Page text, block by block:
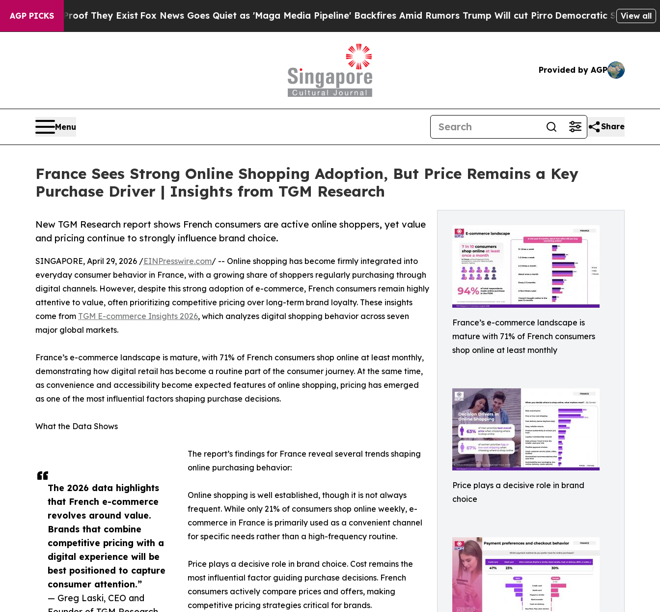
AGP PICKS
Proof They ExistFox News Goes Quiet as 'Maga Media Pipeline' Backfires Amid Rumors Trump Will cut Pirro Democratic Socialists of America
View all
Provided by AGP
Menu Share
France Sees Strong Online Shopping Adoption, But Price Remains a Key
Purchase Driver | Insights from TGM Research
France’s e-commerce landscape is
mature with 71% of French consumers
shop online at least monthly
Price plays a decisive role in brand
choice
New TGM Research report shows French consumers are active online shoppers, yet value
and pricing continue to strongly influence brand choice.
The 2026 data highlights
that French e-commerce
revolves around value.
Brands that combine
competitive pricing with a
digital experience will be
best positioned to capture
consumer attention.”
— Greg Laski, CEO and
SINGAPORE, April 29, 2026 /EINPresswire.com/ -- Online shopping has become firmly integrated into
everyday consumer behavior in France, with a growing share of shoppers regularly purchasing through
digital channels. However, despite this strong adoption of e-commerce, French consumers remain highly
attentive to value, often prioritizing competitive pricing over long-term brand loyalty. These insights
come from TGM E-commerce Insights 2026, which analyzes digital shopping behavior across seven
major global markets.
France’s e-commerce landscape is mature, with 71% of French consumers shop online at least monthly,
demonstrating how digital retail has become a routine part of the consumer journey. At the same time,
as convenience and accessibility become expected features of online shopping, pricing has emerged
as one of the most influential factors shaping purchase decisions.
What the Data Shows
The report’s findings for France reveal several trends shaping
online purchasing behavior:
Online shopping is well established, though it is not always
frequent. While only 21% of consumers shop online weekly, e-
commerce in France is primarily used as a convenient channel
for specific needs rather than a high-frequency routine.
Price plays a decisive role in brand choice. Cost remains the
most influential factor guiding purchase decisions. French
consumers actively compare prices and offers, making
competitive pricing strategies critical for brands.